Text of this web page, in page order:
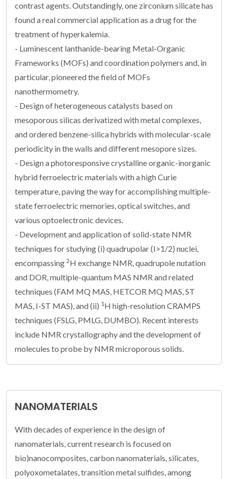
contrast agents. Outstandingly, one zirconium silicate has
found a real commercial application as a drug for the
treatment of hyperkalemia.
- Luminescent lanthanide-bearing Metal-Organic
Frameworks (MOFs) and coordination polymers and, in
particular, pioneered the field of MOFs
nanothermometry.
- Design of heterogeneous catalysts based on
mesoporous silicas derivatized with metal complexes,
and ordered benzene-silica hybrids with molecular-scale
periodicity in the walls and different mesopore sizes.
- Design a photoresponsive crystalline organic-inorganic
hybrid ferroelectric materials with a high Curie
temperature, paving the way for accomplishing multiple-
state ferroelectric memories, optical switches, and
various optoelectronic devices.
- Development and application of solid-state NMR
techniques for studying (i) quadrupolar (I>1/2) nuclei,
encompassing 2H exchange NMR, quadrupole nutation
and DOR, multiple-quantum MAS NMR and related
techniques (FAM MQ MAS, HETCOR MQ MAS, ST
MAS, I-ST MAS), and (ii) 1H high-resolution CRAMPS
techniques (FSLG, PMLG, DUMBO). Recent interests
include NMR crystallography and the development of
molecules to probe by NMR microporous solids.
NANOMATERIALS
With decades of experience in the design of
nanomaterials, current research is focused on
bio)nanocomposites, carbon nanomaterials, silicates,
polyoxometalates, transition metal sulfides, among